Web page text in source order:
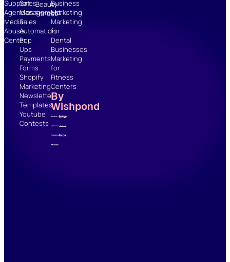
Support
Agencies
Media
Abuse
Center
Sales
Management
Sales
Automation
Pop
Ups
Payments
Forms
Shopify
Marketing
Newsletter
Templates
Youtube
Contests
Beauty
Fitness
Business
Marketing
Marketing
for
Dental
Businesses
Marketing
for
Fitness
Centers
By
Wishpond